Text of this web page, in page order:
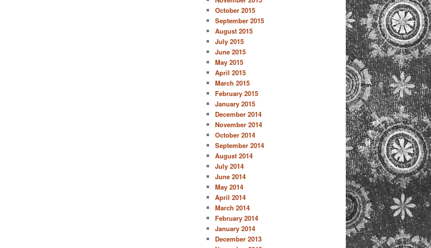
October 2015
September 2015
August 2015
July 2015
June 2015
May 2015
April 2015
March 2015
February 2015
January 2015
December 2014
November 2014
October 2014
September 2014
August 2014
July 2014
June 2014
May 2014
April 2014
March 2014
February 2014
January 2014
December 2013